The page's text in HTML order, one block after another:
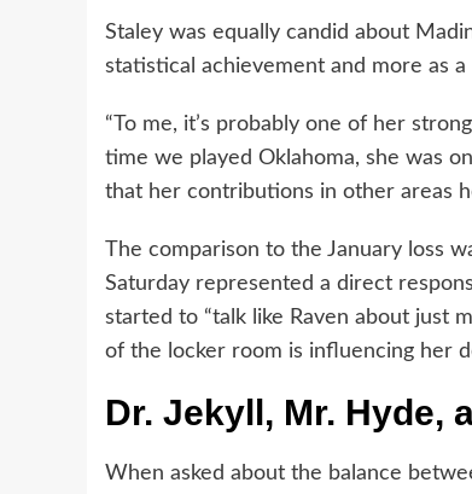
Staley was equally candid about
statistical achievement and more as a
“To me, it’s probably one of her
time we played Oklahoma, she was
that her contributions in other areas
The comparison to the January loss
Saturday represented a direct
started to “talk like Raven about just
of the locker room is influencing her
Dr. Jekyll, Mr. Hyde,
When asked about the balance